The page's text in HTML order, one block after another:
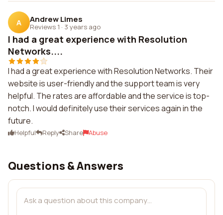
A Andrew Limes
Reviews 1 · 3 years ago
I had a great experience with Resolution
Networks....
I had a great experience with Resolution Networks. Their
website is user-friendly and the support team is very
helpful. The rates are affordable and the service is top-
notch. I would definitely use their services again in the
future.
Helpful Reply Share Abuse
Questions & Answers